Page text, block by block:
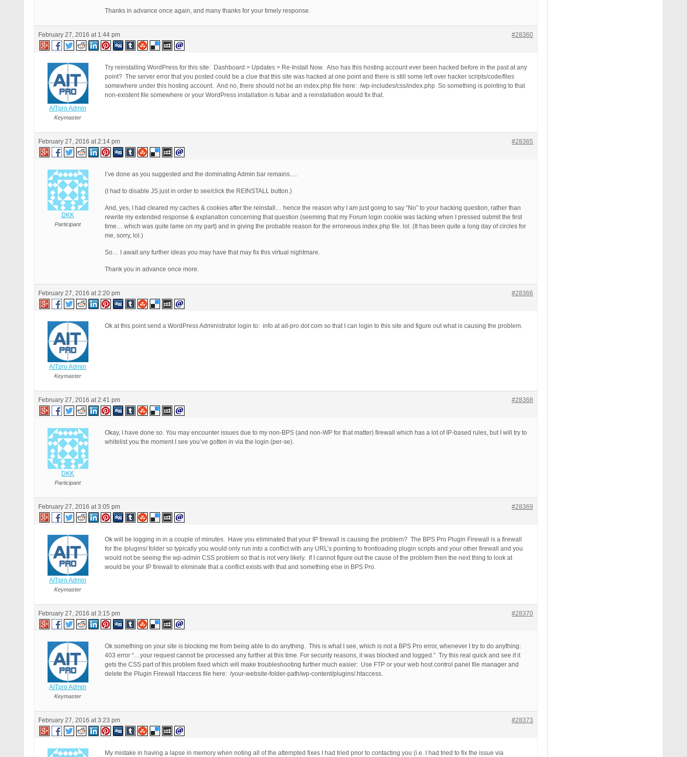
Thanks in advance once again, and many thanks for your timely response.
February 27, 2016 at 1:44 pm #28360
AITpro Admin
Keymaster
Try reinstalling WordPress for this site: Dashboard > Updates > Re-Install Now. Also has this hosting account ever been hacked before in the past at any
point? The server error that you posted could be a clue that this site was hacked at one point and there is still some left over hacker scripts/code/files
somewhere under this hosting account. And no, there should not be an index.php file here: /wp-includes/css/index.php So something is pointing to that
non-existent file somewhere or your WordPress installation is fubar and a reinstallation would fix that.
February 27, 2016 at 2:14 pm #28365
DKK
Participant
I’ve done as you suggested and the dominating Admin bar remains….
(I had to disable JS just in order to see/click the REINSTALL button.)
And, yes, I had cleared my caches & cookies after the reinstall… hence the reason why I am just going to say “No” to your hacking question, rather than
rewrite my extended response & explanation concerning that question (seeming that my Forum login cookie was lacking when I pressed submit the first
time… which was quite lame on my part) and in giving the probable reason for the erroneous index.php file. lol. (It has been quite a long day of circles for
me, sorry, lol.)
So… I await any further ideas you may have that may fix this virtual nightmare.
Thank you in advance once more.
February 27, 2016 at 2:20 pm #28366
AITpro Admin
Keymaster
Ok at this point send a WordPress Administrator login to: info at ait-pro dot com so that I can login to this site and figure out what is causing the problem.
February 27, 2016 at 2:41 pm #28368
DKK
Participant
Okay, I have done so. You may encounter issues due to my non-BPS (and non-WP for that matter) firewall which has a lot of IP-based rules, but I will try to
whitelist you the moment I see you’ve gotten in via the login (per-se).
February 27, 2016 at 3:05 pm #28369
AITpro Admin
Keymaster
Ok will be logging in in a couple of minutes. Have you eliminated that your IP firewall is causing the problem? The BPS Pro Plugin Firewall is a firewall
for the /plugins/ folder so typically you would only run into a conflict with any URL’s pointing to frontloading plugin scripts and your other firewall and you
would not be seeing the wp-admin CSS problem so that is not very likely. If I cannot figure out the cause of the problem then the next thing to look at
would be your IP firewall to eliminate that a conflict exists with that and something else in BPS Pro.
February 27, 2016 at 3:15 pm #28370
AITpro Admin
Keymaster
Ok something on your site is blocking me from being able to do anything. This is what I see, which is not a BPS Pro error, whenever I try to do anything:
403 error “…your request cannot be processed any further at this time. For security reasons, it was blocked and logged.” Try this real quick and see if it
gets the CSS part of this problem fixed which will make troubleshooting further much easier: Use FTP or your web host control panel file manager and
delete the Plugin Firewall htaccess file here: /your-website-folder-path/wp-content/plugins/.htaccess.
February 27, 2016 at 3:23 pm #28373
My mistake in having a lapse in memory when noting all of the attempted fixes I had tried prior to contacting you (i.e. I had tried to fix the issue via